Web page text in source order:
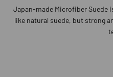
Japan-made Microfiber Suede
like natural suede, but strong